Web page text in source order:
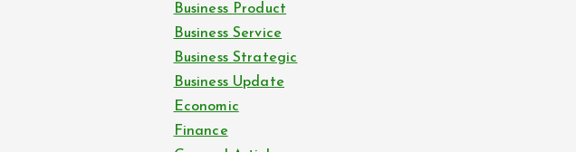
Business Product
Business Service
Business Strategic
Business Update
Economic
Finance